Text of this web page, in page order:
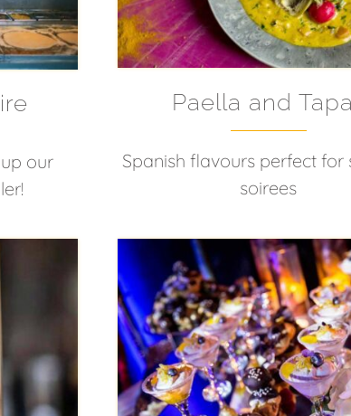
our
Paella and
Spanish flavours perfect for
soirees